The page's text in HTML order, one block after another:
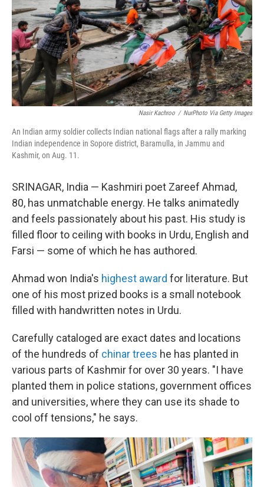
n
Nasir Kachroo / NurPhoto Via Getty Images
An Indian army soldier collects Indian national flags after a rally marking
Indian independence in Sopore district, Baramulla, in Jammu and
Kashmir, on Aug. 11.
SRINAGAR, India — Kashmiri poet Zareef Ahmad,
80, has unmatchable energy. He talks animatedly
and feels passionately about his past. His study is
filled floor to ceiling with books in Urdu, English and
Farsi — some of which he has authored.
Ahmad won India's highest award for literature. But
one of his most prized books is a small notebook
filled with handwritten notes in Urdu.
Carefully cataloged are exact dates and locations
of the hundreds of chinar trees he has planted in
various parts of Kashmir for over 30 years. "I have
planted them in police stations, government offices
and universities, where they can use its shade to
cool off tensions," he says.